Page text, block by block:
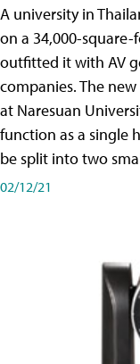
A university in
on a 34,000-
outfitted it with AV
companies. The
at Naresuan
function as a single
be split into two
02/12/21